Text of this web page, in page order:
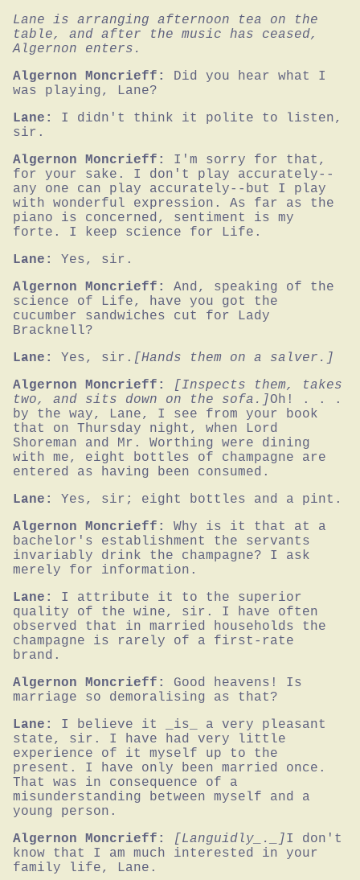
Lane is arranging afternoon tea on the
table, and after the music has ceased,
Algernon enters.
Algernon Moncrieff:
Did you hear what I
was playing, Lane?
Lane:
I didn't think it polite to listen,
sir.
Algernon Moncrieff:
I'm sorry for that,
for your sake. I don't play accurately--
any one can play accurately--but I play
with wonderful expression. As far as the
piano is concerned, sentiment is my
forte. I keep science for Life.
Lane:
Yes, sir.
Algernon Moncrieff:
And, speaking of the
science of Life, have you got the
cucumber sandwiches cut for Lady
Bracknell?
Lane:
Yes, sir. [Hands them on a salver.]
Algernon Moncrieff:
[Inspects them, takes
two, and sits down on the sofa.]Oh! . . .
by the way, Lane, I see from your book
that on Thursday night, when Lord
Shoreman and Mr. Worthing were dining
with me, eight bottles of champagne are
entered as having been consumed.
Lane:
Yes, sir; eight bottles and a pint.
Algernon Moncrieff:
Why is it that at a
bachelor's establishment the servants
invariably drink the champagne? I ask
merely for information.
Lane:
I attribute it to the superior
quality of the wine, sir. I have often
observed that in married households the
champagne is rarely of a first-rate
brand.
Algernon Moncrieff:
Good heavens! Is
marriage so demoralising as that?
Lane:
I believe it _is_ a very pleasant
state, sir. I have had very little
experience of it myself up to the
present. I have only been married once.
That was in consequence of a
misunderstanding between myself and a
young person.
Algernon Moncrieff:
[Languidly_._]I don't
know that I am much interested in your
family life, Lane.